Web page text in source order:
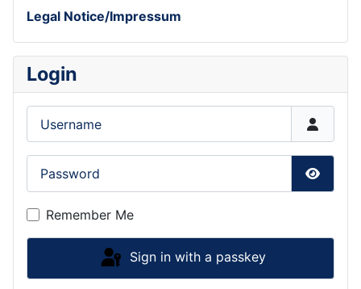
Legal Notice/Impressum
Login
Show
Remember Me
Sign in with a passkey